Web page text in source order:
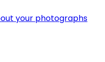
your photographs